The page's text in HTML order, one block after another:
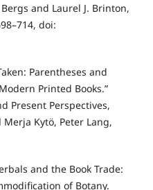
and Laurel J. Brinton,
doi:
Parentheses and
Printed Books.”
Present Perspectives,
Kytö, Peter Lang,
and the Book Trade:
of Botany.